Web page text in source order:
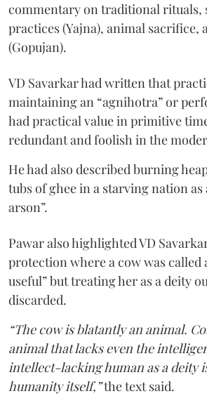
commentary on traditional rituals,
practices (Yajna), animal sacrifice,
(Gopujan).
VD Savarkar had written that
maintaining an “agnihotra” or
had practical value in primitive
redundant and foolish in the
He had also described burning
tubs of ghee in a starving nation
arson”.
Pawar also highlighted VD
protection where a cow was called
useful” but treating her as a deity
discarded.
“The cow is blatantly an animal.
animal that lacks even the
intellect-lacking human as a deity
humanity itself,”the text said.